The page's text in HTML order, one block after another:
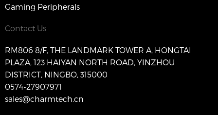
Gaming Peripherals
Contact Us
RM806 8/F, THE LANDMARK TOWER A, HONGTAI
PLAZA, 123 HAIYAN NORTH ROAD, YINZHOU
DISTRICT, NINGBO, 315000
0574-27907971
sales@charmtech.cn